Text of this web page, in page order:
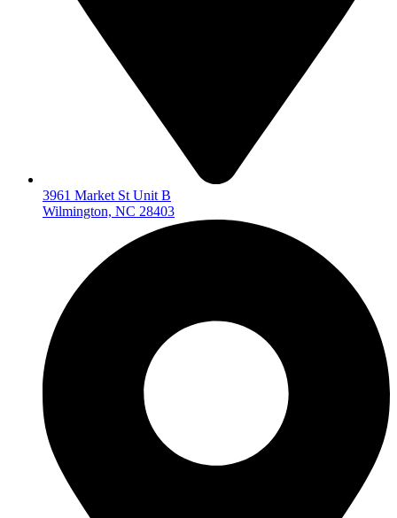
3961 Market St Unit B
Wilmington, NC 28403